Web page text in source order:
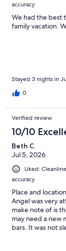
accuracy
We had the best
family vacation.
Stayed 3 nights in
0
Verified review
10/10
Beth C.
Jul 5, 2026
Liked:
accuracy
Place and
Angel was very
make note of is
may need a new
bars. It was not